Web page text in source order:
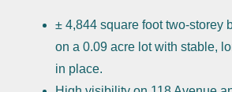
± 4,844 square foot two-storey
on a 0.09 acre lot with stable,
in place.